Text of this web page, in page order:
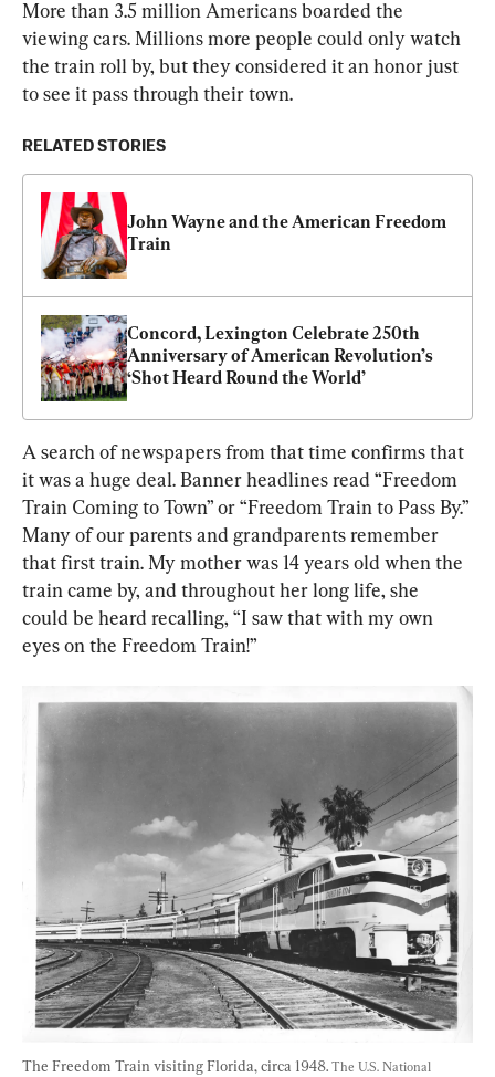
More than 3.5 million Americans boarded the
viewing cars. Millions more people could only watch
the train roll by, but they considered it an honor just
to see it pass through their town.
RELATED STORIES
John Wayne and the American Freedom
Train
Concord, Lexington Celebrate 250th
Anniversary of American Revolution’s
‘Shot Heard Round the World’
A search of newspapers from that time confirms that
it was a huge deal. Banner headlines read “Freedom
Train Coming to Town” or “Freedom Train to Pass By.”
Many of our parents and grandparents remember
that first train. My mother was 14 years old when the
train came by, and throughout her long life, she
could be heard recalling, “I saw that with my own
eyes on the Freedom Train!”
The Freedom Train visiting Florida, circa 1948. The U.S. National